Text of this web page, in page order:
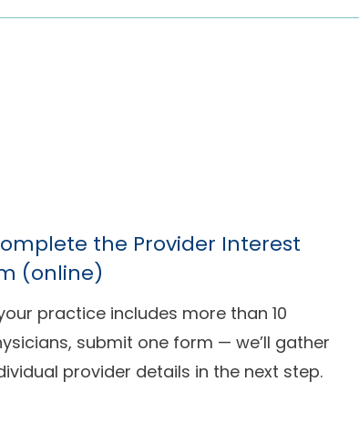
the Provider Interest
(online)
practice includes more than 10
submit one form — we’ll gather
provider details in the next step.